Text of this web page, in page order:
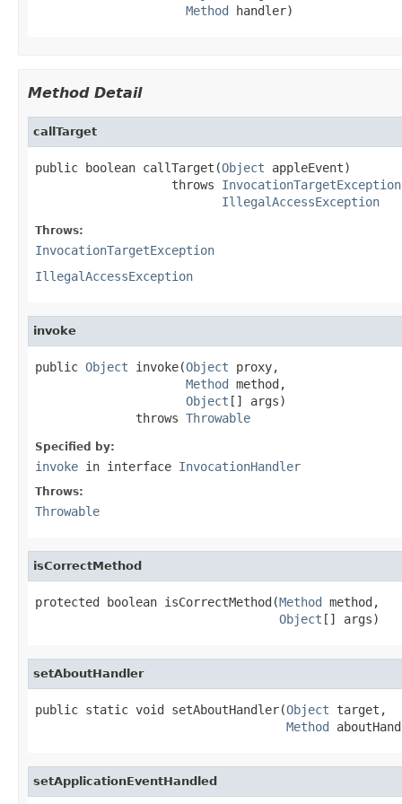
Method handler)
Method Detail
callTarget
public boolean callTarget(Object appleEvent)
                   throws
InvocationTargetException
IllegalAccessException
Throws:
InvocationTargetException
IllegalAccessException
invoke
public Object invoke(Object proxy,
Method method,
Object [] args)
              throws
Throwable
Specified by:
invoke in interface InvocationHandler
Throws:
Throwable
isCorrectMethod
protected boolean isCorrectMethod(Method method,
Object [] args)
setAboutHandler
public static void setAboutHandler(Object target,
Method
setApplicationEventHandled